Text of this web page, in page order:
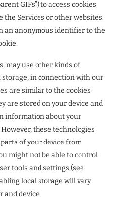
GIFs”) to access cookies
the Services or other websites.
an anonymous identifier to the
may use other kinds of
storage, in connection with our
are similar to the cookies
are stored on your device and
information about your
these technologies
of your device from
might not be able to control
tools and settings (see
local storage will vary
and device.